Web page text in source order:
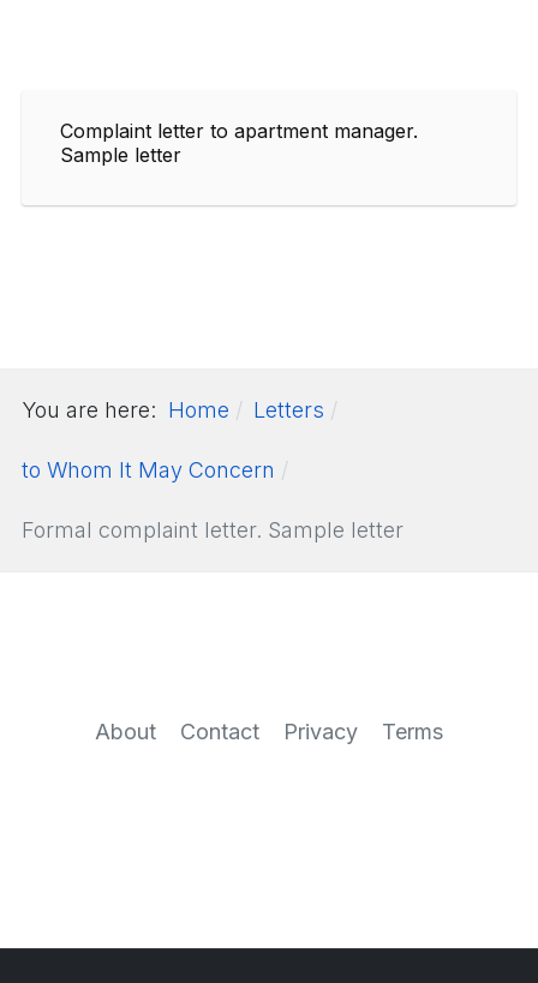
Complaint letter to apartment manager.
Sample letter
You are here: Home Letters
to Whom It May Concern
Formal complaint letter. Sample letter
About Contact Privacy Terms